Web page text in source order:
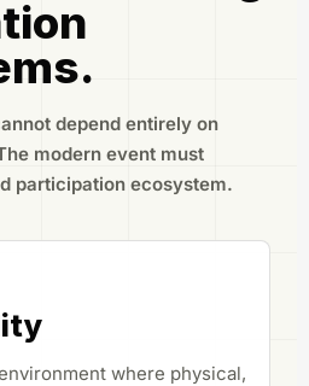
depend entirely on
modern event must
participation ecosystem.
where physical,